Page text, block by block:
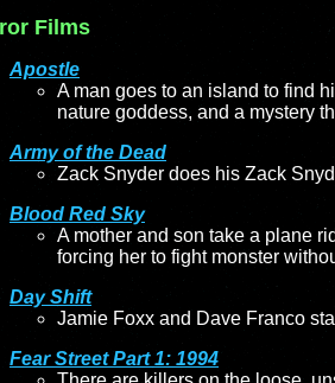
Films
Apostle
A man goes to an island to find
nature goddess, and a mystery
Army of the Dead
Zack Snyder does his Zack
Blood Red Sky
A mother and son take a plane
forcing her to fight monster
Day Shift
Jamie Foxx and Dave Franco
Fear Street Part 1: 1994